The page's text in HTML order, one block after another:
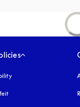
opens in a new tab